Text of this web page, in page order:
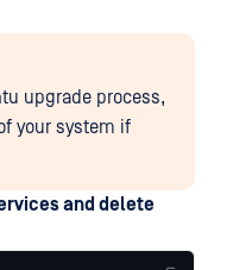
upgrade process,
your system if
and delete